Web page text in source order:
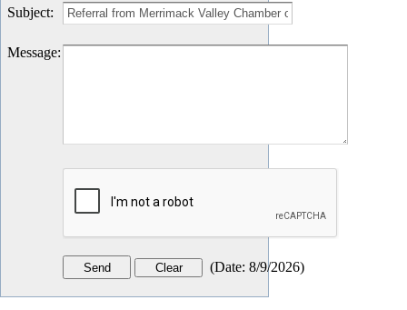
Subject:
Message:
(Date: 8/9/2026)